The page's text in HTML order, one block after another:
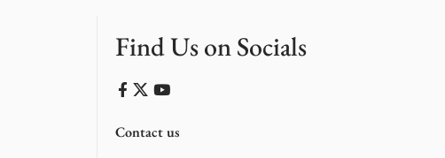
Find Us on Socials
Contact us